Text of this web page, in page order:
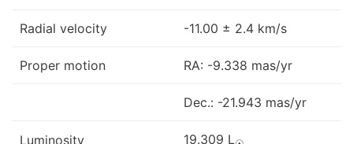
Radial velocity -11.00 ± 2.4 km/s
Proper motion RA: -9.338 mas/yr
Dec.: -21.943 mas/yr
Luminosity 19.309 L